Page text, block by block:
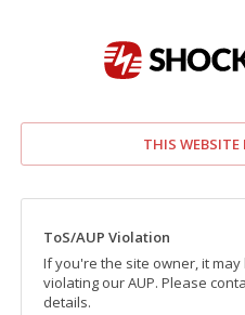
THIS WEBSITE
ToS/AUP Violation
If you're the site owner, it
violating our AUP. Please
details.